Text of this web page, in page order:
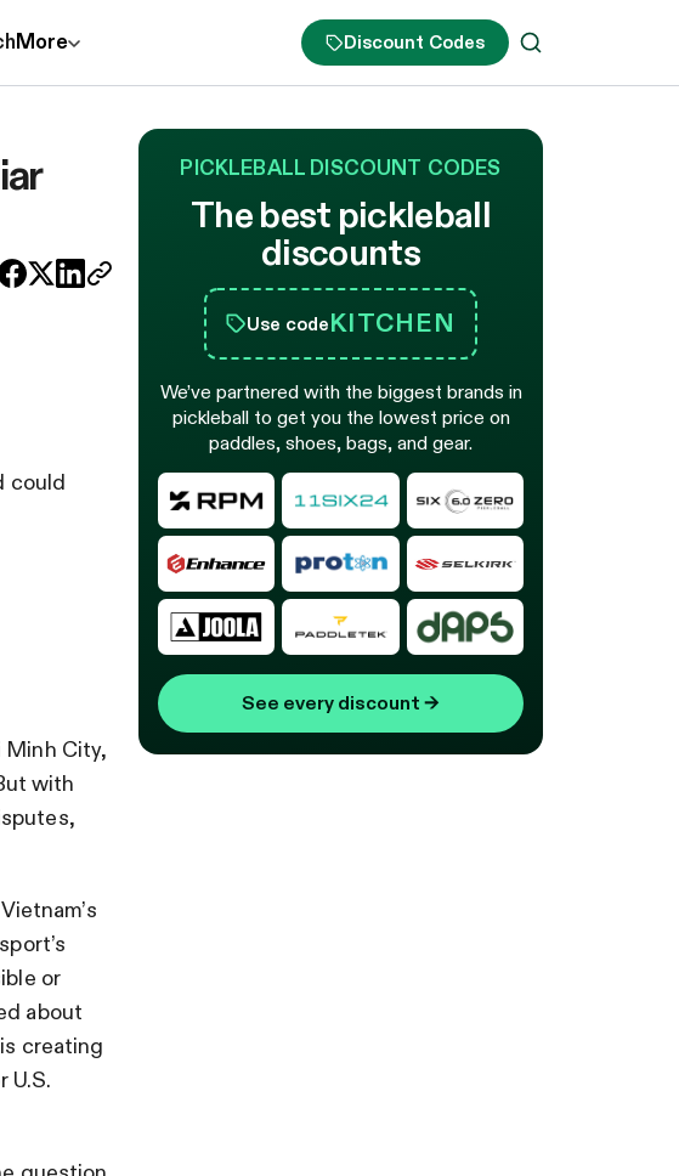
More Discount Codes
could
Minh City,
with
or
about
creating
U.S.
PICKLEBALL DISCOUNT CODES
The best pickleball
discounts
Use codeKITCHEN
We’ve partnered with the biggest brands in
pickleball to get you the lowest price on
paddles, shoes, bags, and gear.
See every discount →